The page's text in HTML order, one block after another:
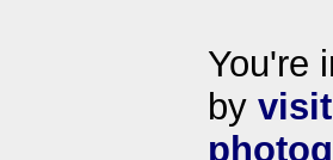
You're
by